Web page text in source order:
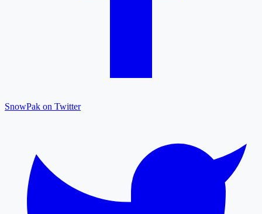
SnowPak on Twitter